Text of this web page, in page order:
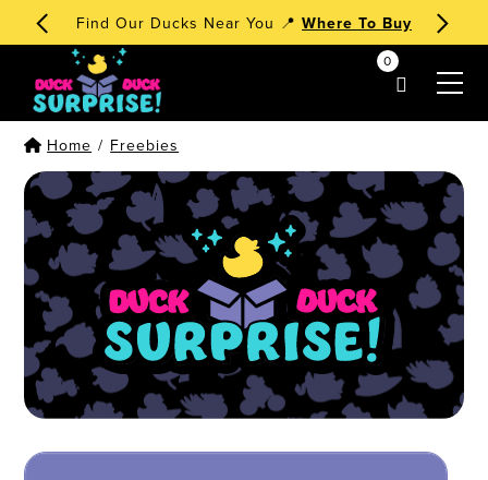
Find Our Ducks Near You 📍 Where To Buy
my account 0
Home / Freebies